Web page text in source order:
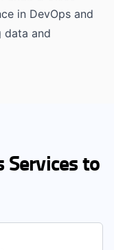
in DevOps and
data and
Services to